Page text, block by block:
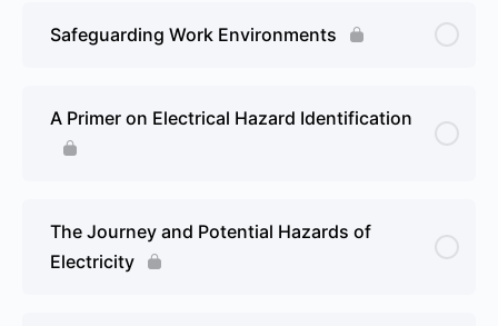
Safeguarding Work Environments
A Primer on Electrical Hazard Identification
The Journey and Potential Hazards of
Electricity